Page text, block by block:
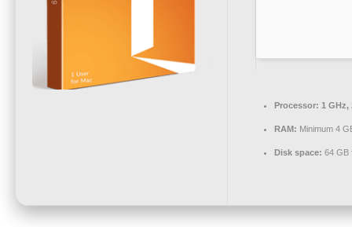
Processor: 1
RAM: Minimum 4
Disk space: 64 GB